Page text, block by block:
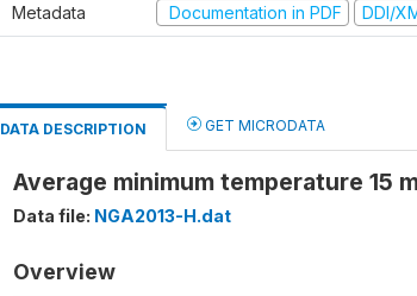
Metadata Documentation in PDF DDI/
DATA DESCRIPTION GET MICRODATA
Average minimum temperature 15
Data file: NGA2013-H.dat
Overview